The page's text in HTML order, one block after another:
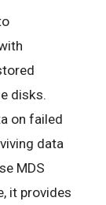
disks.
on failed
data
MDS
it provides